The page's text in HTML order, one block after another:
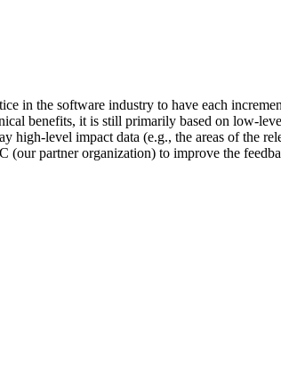
in the software industry to have each
benefits, it is still primarily based on low-
level impact data (e.g., the areas of the
partner organization) to improve the